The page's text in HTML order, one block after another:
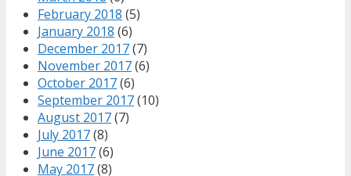
February 2018 (5)
January 2018 (6)
December 2017(7)
November 2017(6)
October 2017(6)
September 2017(10)
August 2017(7)
July 2017(8)
June 2017(6)
May 2017(8)